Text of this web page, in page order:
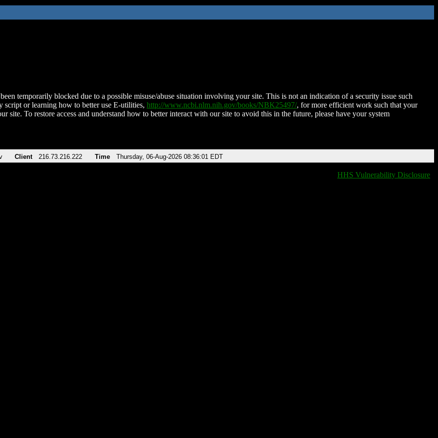
temporarily blocked due to a possible misuse/abuse situation involving your site. This is not an indication of a security issue such
script or learning how to better use E-utilities, http://www.ncbi.nlm.nih.gov/books/NBK25497/, for more efficient work such that your
site. To restore access and understand how to better interact with our site to avoid this in the future, please have your system
Client 216.73.216.222 Time Thursday, 06-Aug-2026 08:36:01 EDT
HHS Vulnerability Disclosure